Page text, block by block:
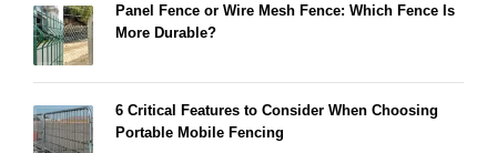
Panel Fence or Wire Mesh Fence: Which Fence Is
More Durable?
6 Critical Features to Consider When Choosing
Portable Mobile Fencing